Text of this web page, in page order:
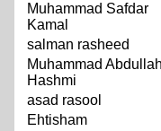
Muhammad Safdar
Kamal
salman rasheed
Muhammad
Hashmi
asad rasool
Ehtisham